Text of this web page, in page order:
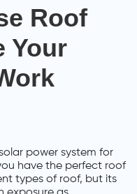
Roof
Your
power system for
have the perfect roof
types of roof, but its